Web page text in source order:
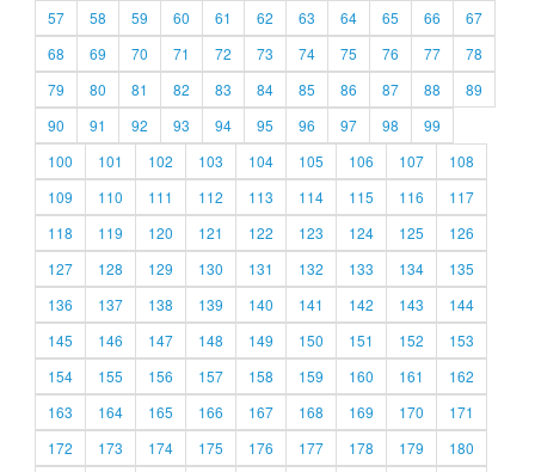
57
58 59 60 61 62 63 64 65 66
67
68
69 70 71 72 73 74 75 76 77
78
79
80 81 82 83 84 85 86 87 88
89
90
91 92 93 94 95 96 97 98
99
100
101 102 103 104 105 106 107
108
109
110 111 112 113 114 115 116
117
118
119 120 121 122 123 124 125
126
127
128 129 130 131 132 133 134
135
136
137 138 139 140 141 142 143
144
145
146 147 148 149 150 151 152
153
154
155 156 157 158 159 160 161
162
163
164 165 166 167 168 169 170
171
172
173 174 175 176 177 178 179
180